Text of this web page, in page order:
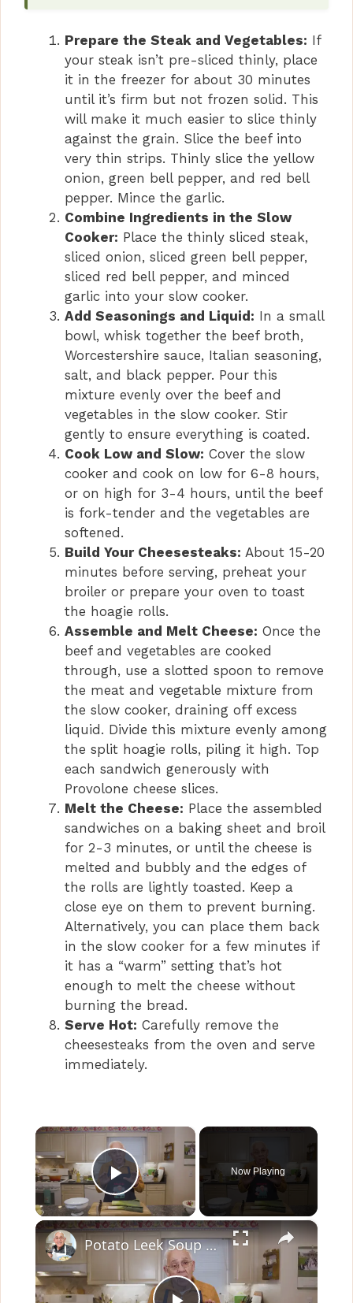
Prepare the Steak and Vegetables: If
your steak isn’t pre-sliced thinly, place
it in the freezer for about 30 minutes
until it’s firm but not frozen solid. This
will make it much easier to slice thinly
against the grain. Slice the beef into
very thin strips. Thinly slice the yellow
onion, green bell pepper, and red bell
pepper. Mince the garlic.
Combine Ingredients in the Slow
Cooker: Place the thinly sliced steak,
sliced onion, sliced green bell pepper,
sliced red bell pepper, and minced
garlic into your slow cooker.
Add Seasonings and Liquid: In a small
bowl, whisk together the beef broth,
Worcestershire sauce, Italian seasoning,
salt, and black pepper. Pour this
mixture evenly over the beef and
vegetables in the slow cooker. Stir
gently to ensure everything is coated.
Cook Low and Slow: Cover the slow
cooker and cook on low for 6-8 hours,
or on high for 3-4 hours, until the beef
is fork-tender and the vegetables are
softened.
Build Your Cheesesteaks: About 15-20
minutes before serving, preheat your
broiler or prepare your oven to toast
the hoagie rolls.
Assemble and Melt Cheese: Once the
beef and vegetables are cooked
through, use a slotted spoon to remove
the meat and vegetable mixture from
the slow cooker, draining off excess
liquid. Divide this mixture evenly among
the split hoagie rolls, piling it high. Top
each sandwich generously with
Provolone cheese slices.
Melt the Cheese: Place the assembled
sandwiches on a baking sheet and broil
for 2-3 minutes, or until the cheese is
melted and bubbly and the edges of
the rolls are lightly toasted. Keep a
close eye on them to prevent burning.
Alternatively, you can place them back
in the slow cooker for a few minutes if
it has a “warm” setting that’s hot
enough to melt the cheese without
burning the bread.
Serve Hot: Carefully remove the
cheesesteaks from the oven and serve
immediately.
×
Play Video
Now Playing
×
Potato Leek Soup with Crispy Guanciale – Easy and Delicious Comfort Food!